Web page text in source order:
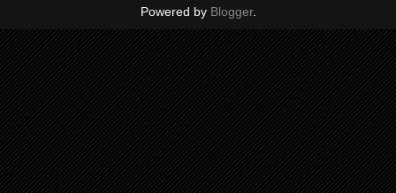
Powered by Blogger.